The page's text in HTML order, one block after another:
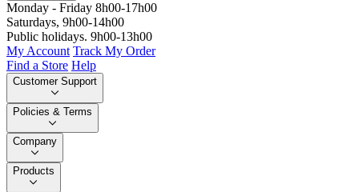
Monday - Friday 8h00-17h00
Saturdays, 9h00-14h00
Public holidays. 9h00-13h00
My Account Track My Order
Find a Store Help
Customer Support
Policies & Terms
Company
Products